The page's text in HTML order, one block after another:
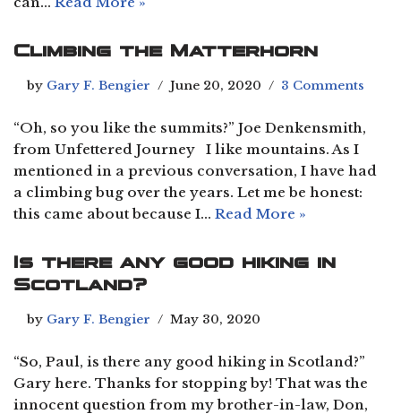
Climbing the Matterhorn
by Gary F. Bengier June 20, 2020 3 Comments
“Oh, so you like the summits?” Joe Denkensmith,
from Unfettered Journey I like mountains. As I
mentioned in a previous conversation, I have had
a climbing bug over the years. Let me be honest:
this came about because I… Read More »
Is there any good hiking in
Scotland?
by Gary F. Bengier May 30, 2020
“So, Paul, is there any good hiking in Scotland?”
Gary here. Thanks for stopping by! That was the
innocent question from my brother-in-law, Don,